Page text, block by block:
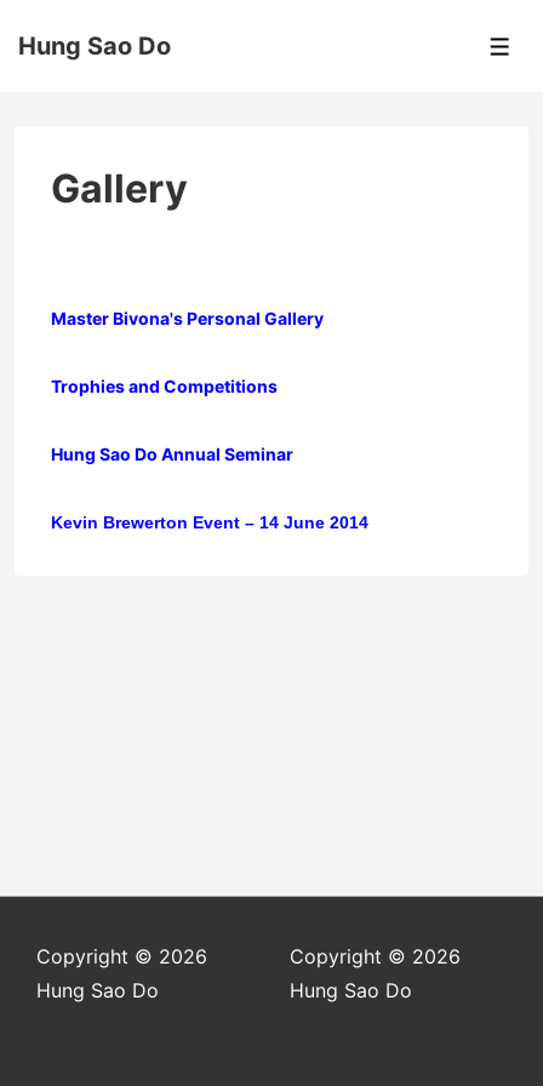
SkipHung Sao Do
Gallery
Master Bivona's Personal Gallery
Trophies and Competitions
Hung Sao Do Annual Seminar
Kevin Brewerton Event – 14 June 2014
Copyright © 2026
Hung Sao Do
Copyright © 2026
Hung Sao Do